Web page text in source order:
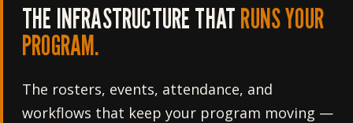
THE INFRASTRUCTURE THATRUNS YOUR
PROGRAM.
The rosters, events, attendance, and
workflows that keep your program moving —